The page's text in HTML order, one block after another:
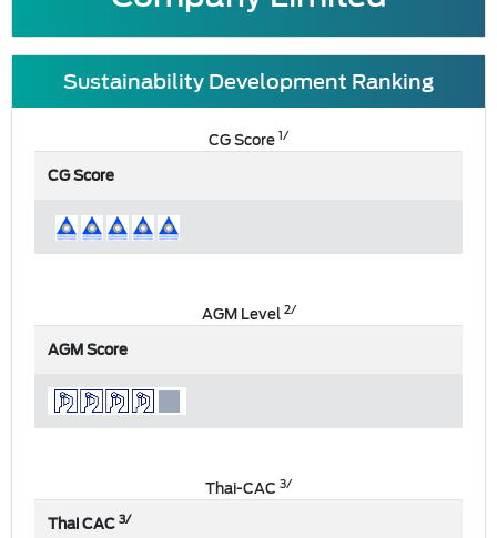
Sustainability Development Ranking
CG Score1/
CG Score
AGM Level2/
AGM Score
Thai-CAC 3/
Thai CAC3/